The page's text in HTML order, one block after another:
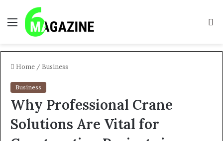
Menu
Home / Business
Business
Why Professional Crane
Solutions Are Vital for